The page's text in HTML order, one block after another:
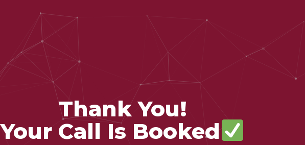
Thank You!
Your Call Is Booked